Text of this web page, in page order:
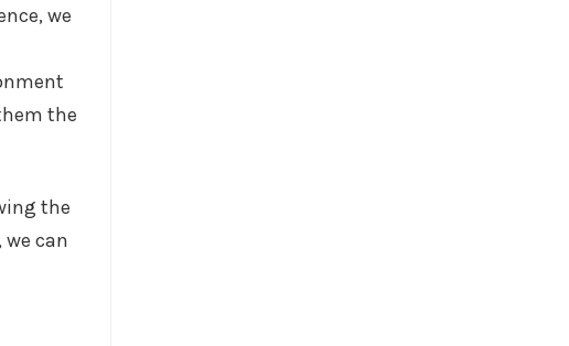
we
the
the
can